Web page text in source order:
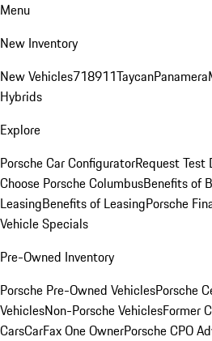
Menu
New Inventory
New Vehicles718911TaycanPanamera
Hybrids
Explore
Porsche Car ConfiguratorRequest Test
Choose Porsche ColumbusBenefits of
LeasingBenefits of LeasingPorsche
Vehicle Specials
Pre-Owned Inventory
Porsche Pre-Owned VehiclesPorsche
VehiclesNon-Porsche VehiclesFormer
CarsCarFax One OwnerPorsche CPO